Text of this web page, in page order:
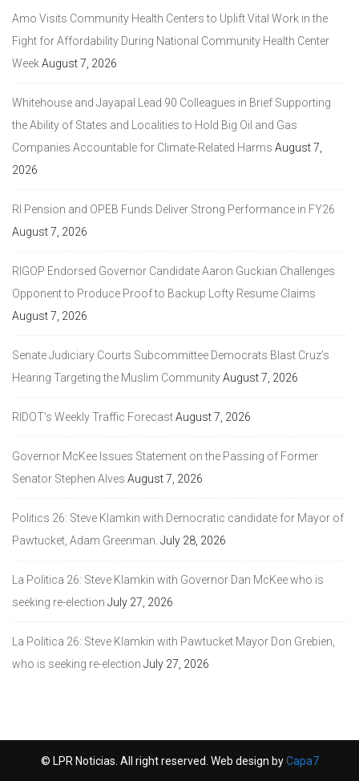
Amo Visits Community Health Centers to Uplift Vital Work in the
Fight for Affordability During National Community Health Center
WeekAugust 7, 2026
Whitehouse and Jayapal Lead 90 Colleagues in Brief Supporting
the Ability of States and Localities to Hold Big Oil and Gas
Companies Accountable for Climate-Related Harms August 7,
2026
RI Pension and OPEB Funds Deliver Strong Performance in FY26
August 7, 2026
RIGOP Endorsed Governor Candidate Aaron Guckian Challenges
Opponent to Produce Proof to Backup Lofty Resume Claims
August 7, 2026
Senate Judiciary Courts Subcommittee Democrats Blast Cruz’s
Hearing Targeting the Muslim CommunityAugust 7, 2026
RIDOT’s Weekly Traffic ForecastAugust 7, 2026
Governor McKee Issues Statement on the Passing of Former
Senator Stephen Alves August 7, 2026
Politics 26: Steve Klamkin with Democratic candidate for Mayor of
Pawtucket, Adam Greenman. July 28, 2026
La Politica 26: Steve Klamkin with Governor Dan McKee who is
seeking re-election July 27, 2026
La Politica 26: Steve Klamkin with Pawtucket Mayor Don Grebien,
who is seeking re-election July 27, 2026
© LPR Noticias. All right reserved. Web design byCapa7